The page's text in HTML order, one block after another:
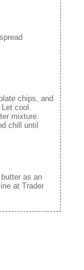
chips, and
cool.
mixture.
chill until
as an
at Trader